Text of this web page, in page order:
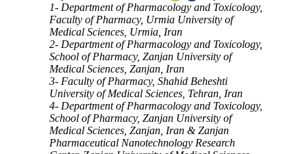
1- Department of Pharmacology and Toxicology,
Faculty of Pharmacy, Urmia University of
Medical Sciences, Urmia, Iran
2- Department of Pharmacology and Toxicology,
School of Pharmacy, Zanjan University of
Medical Sciences, Zanjan, Iran
3- Faculty of Pharmacy, Shahid Beheshti
University of Medical Sciences, Tehran, Iran
4- Department of Pharmacology and Toxicology,
School of Pharmacy, Zanjan University of
Medical Sciences, Zanjan, Iran & Zanjan
Pharmaceutical Nanotechnology Research